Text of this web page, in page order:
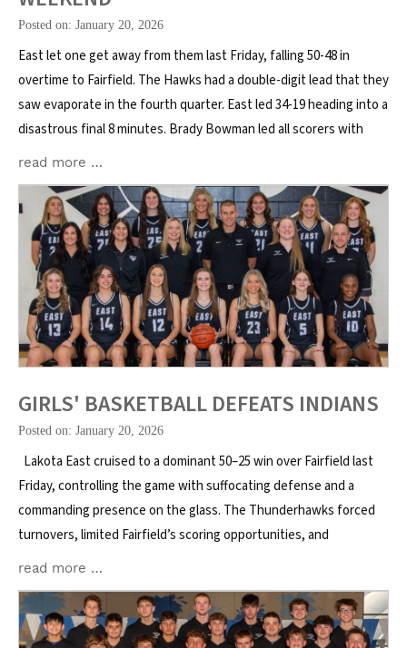
Posted on: January 20, 2026
East let one get away from them last Friday, falling 50-48 in
overtime to Fairfield. The Hawks had a double-digit lead that they
saw evaporate in the fourth quarter. East led 34-19 heading into a
disastrous final 8 minutes. Brady Bowman led all scorers with
read more …
GIRLS' BASKETBALL DEFEATS INDIANS
Posted on: January 20, 2026
Lakota East cruised to a dominant 50–25 win over Fairfield last
Friday, controlling the game with suffocating defense and a
commanding presence on the glass. The Thunderhawks forced
turnovers, limited Fairfield’s scoring opportunities, and
read more …